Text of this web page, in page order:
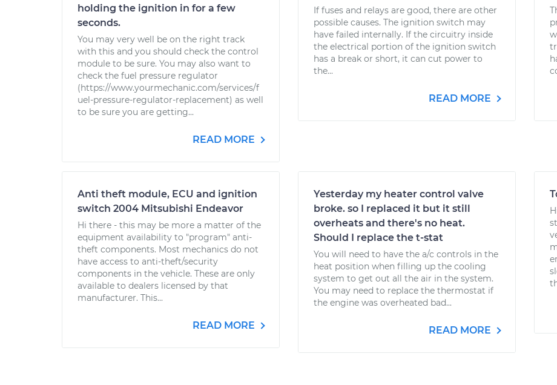
holding the ignition in for a few
seconds.
You may very well be on the right track
with this and you should check the control
module to be sure. You may also want to
check the fuel pressure regulator
(https://www.yourmechanic.com/services/f
uel-pressure-regulator-replacement) as well
to be sure you are getting...
READ MORE
If fuses and relays are good, there are other
possible causes. The ignition switch may
have failed internally. If the circuitry inside
the electrical portion of the ignition switch
has a break or short, it can cut power to
the...
READ MORE
Anti theft module, ECU and ignition
switch 2004 Mitsubishi Endeavor
Hi there - this may be more a matter of the
equipment availability to "program" anti-
theft components. Most mechanics do not
have access to anti-theft/security
components in the vehicle. These are only
available to dealers licensed by that
manufacturer. This...
READ MORE
Yesterday my heater control valve
broke. so I replaced it but it still
overheats and there's no heat.
Should I replace the t-stat
You will need to have the a/c controls in the
heat position when filling up the cooling
system to get out all the air in the system.
You may need to replace the thermostat if
the engine was overheated bad...
READ MORE